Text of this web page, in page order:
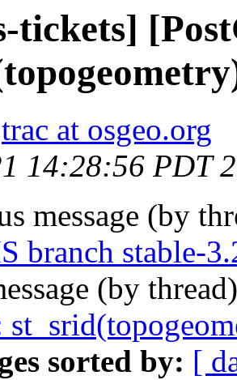
tickets]
trac at osgeo.org
14:28:56 PDT
message (by
branch stable-
(by
sorted by: [